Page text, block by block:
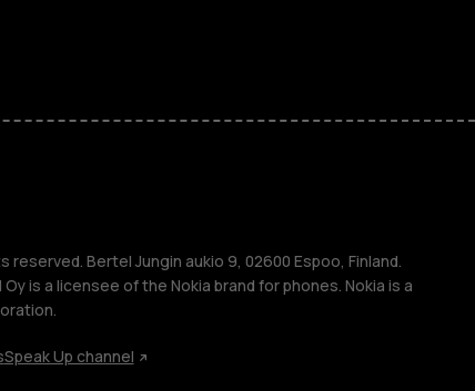
reserved. Bertel Jungin aukio 9, 02600 Espoo, Finland.
is a licensee of the Nokia brand for phones. Nokia is a
Speak Up channel